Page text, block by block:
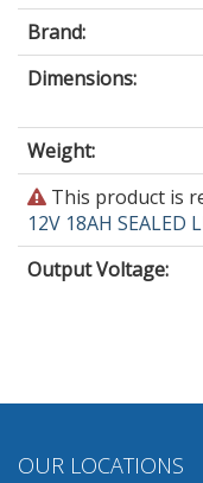
Brand:
Dimensions:
Weight:
This
product
is
obsolete
available.
This product is
12V 18AH SEALED
Output Voltage:
OUR LOCATIONS